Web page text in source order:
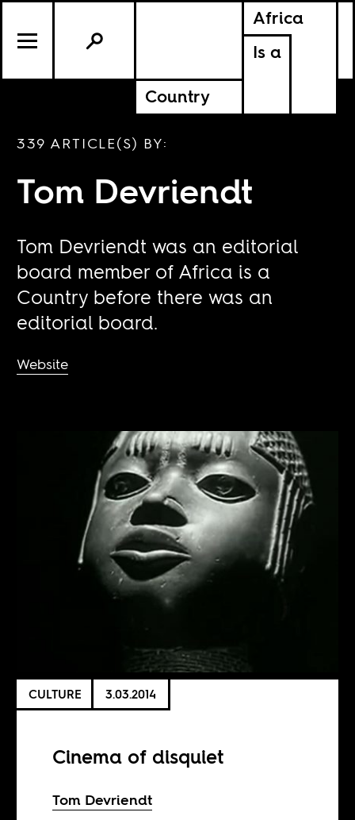
Africa
Is a
Country
339 ARTICLE(S) BY:
Tom Devriendt
Tom Devriendt was an editorial
board member of Africa is a
Country before there was an
editorial board.
Website
CULTURE 3.03.2014
Cinema of disquiet
Tom Devriendt